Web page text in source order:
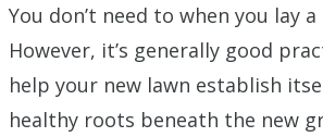
You don’t need to when you lay a
However, it’s generally good
help your new lawn establish
healthy roots beneath the new